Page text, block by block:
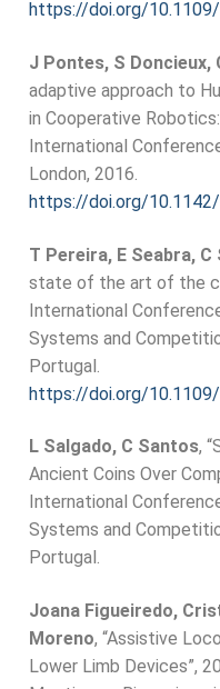
https://doi.org/
J Pontes, S Doncieux,
adaptive approach to
in Cooperative
International
London, 2016.
https://doi.org/
T Pereira, E Seabra,
state of the art of the
International
Systems and
Portugal.
https://doi.org/10.1109/
L Salgado, C Santos,
Ancient Coins Over
International
Systems and
Portugal.
Joana Figueiredo,
Moreno, “Assistive
Lower Limb Devices”,